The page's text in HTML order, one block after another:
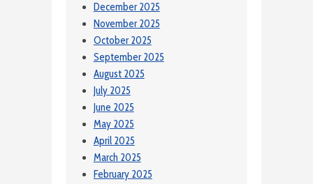
December 2025
November 2025
October 2025
September 2025
August 2025
July 2025
June 2025
May 2025
April 2025
March 2025
February 2025